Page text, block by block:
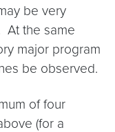
be very
At the same
major program
be observed.
of four
(for a